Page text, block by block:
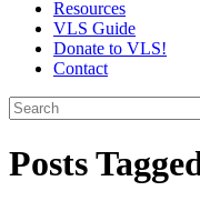
Resources
VLS Guide
Donate to VLS!
Contact
Posts